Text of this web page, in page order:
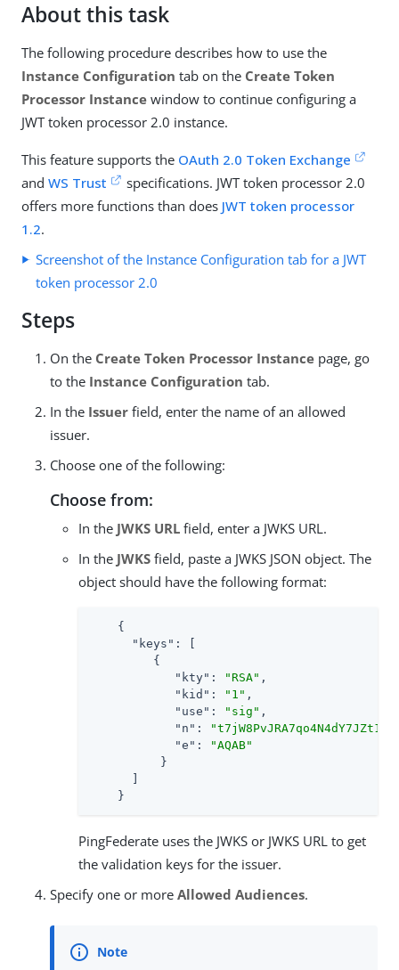
About this task
The following procedure describes how to use the
Instance Configuration tab on the Create Token
Processor Instance window to continue configuring a
JWT token processor 2.0 instance.
This feature supports the OAuth 2.0 Token Exchange
and WS Trust
specifications. JWT token processor 2.0
offers more functions than does JWT token processor
1.2.
Screenshot of the Instance Configuration tab for a JWT
token processor 2.0
Steps
On the Create Token Processor Instance page, go
to the Instance Configuration tab.
In the Issuer field, enter the name of an allowed
issuer.
Choose one of the following:
Choose from:
In the JWKS URL field, enter a JWKS URL.
In the JWKS field, paste a JWKS JSON object. The
object should have the following format:
    {
"keys" : [
         {
"kty" : "RSA" ,
"kid" : "1" ,
"use" : "sig" ,
"n" :
"e" :
"AQAB"
          }
    }
PingFederate uses the JWKS or JWKS URL to get
the validation keys for the issuer.
Specify one or more Allowed Audiences.